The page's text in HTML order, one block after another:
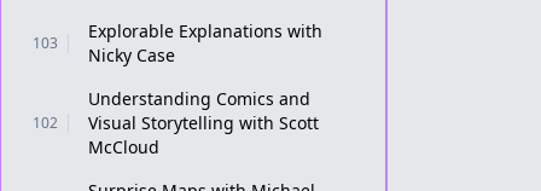
103
Explorable Explanations with
Nicky Case
102
Understanding Comics and
Visual Storytelling with Scott
McCloud